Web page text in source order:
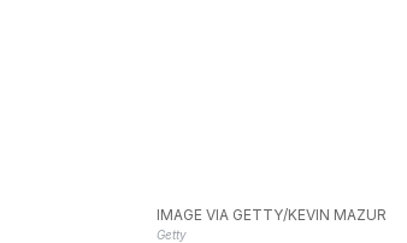
IMAGE VIA GETTY/KEVIN MAZUR
Getty